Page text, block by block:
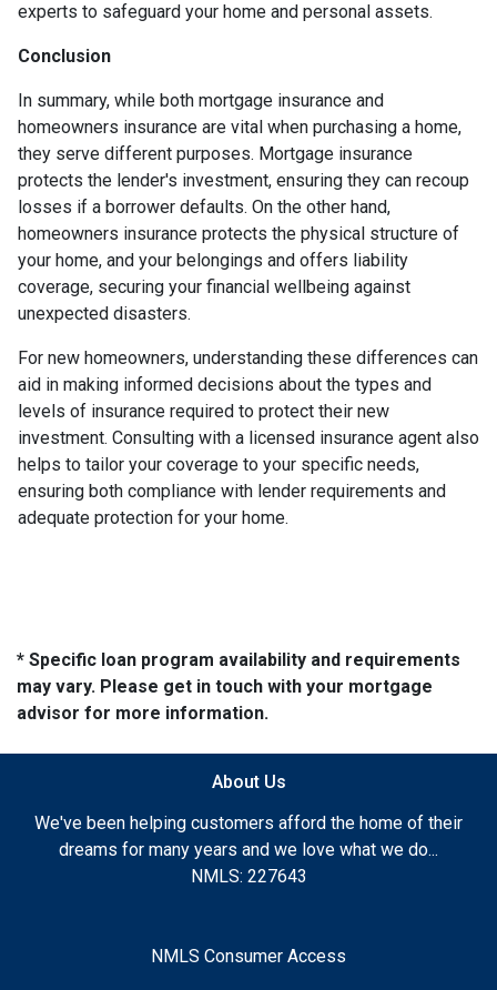
experts to safeguard your home and personal assets.
Conclusion
In summary, while both mortgage insurance and
homeowners insurance are vital when purchasing a home,
they serve different purposes. Mortgage insurance
protects the lender's investment, ensuring they can recoup
losses if a borrower defaults. On the other hand,
homeowners insurance protects the physical structure of
your home, and your belongings and offers liability
coverage, securing your financial wellbeing against
unexpected disasters.
For new homeowners, understanding these differences can
aid in making informed decisions about the types and
levels of insurance required to protect their new
investment. Consulting with a licensed insurance agent also
helps to tailor your coverage to your specific needs,
ensuring both compliance with lender requirements and
adequate protection for your home.
* Specific loan program availability and requirements
may vary. Please get in touch with your mortgage
advisor for more information.
About Us
We've been helping customers afford the home of their
dreams for many years and we love what we do...
NMLS: 227643
NMLS Consumer Access